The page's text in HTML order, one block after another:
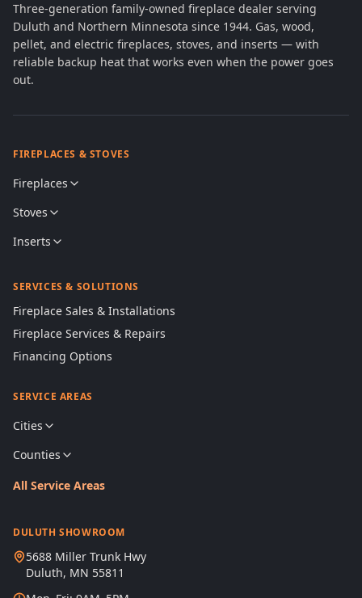
Three-generation family-owned fireplace dealer serving
Duluth and Northern Minnesota since 1944. Gas, wood,
pellet, and electric fireplaces, stoves, and inserts — with
reliable backup heat that works even when the power goes
out.
FIREPLACES & STOVES
Fireplaces
Stoves
Inserts
SERVICES & SOLUTIONS
Fireplace Sales & Installations
Fireplace Services & Repairs
Financing Options
SERVICE AREAS
Cities
Counties
All Service Areas
DULUTH SHOWROOM
5688 Miller Trunk Hwy
Duluth, MN 55811